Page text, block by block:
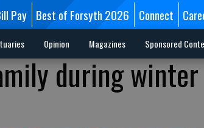
Pay Best of Forsyth 2026 Connect
Opinion Magazines Sponsored
during